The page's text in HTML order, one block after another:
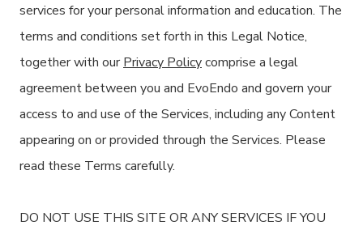
services for your personal information and education. The
terms and conditions set forth in this Legal Notice,
together with ourPrivacy Policycomprise a legal
agreement between you and EvoEndo and govern your
access to and use of the Services, including any Content
appearing on or provided through the Services. Please
read these Terms carefully.
DO NOT USE THIS SITE OR ANY SERVICES IF YOU